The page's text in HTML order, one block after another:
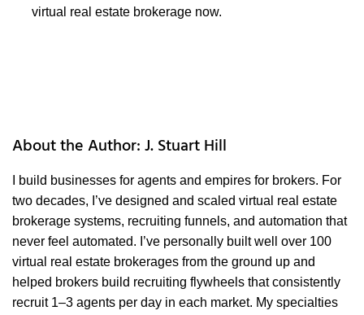
virtual real estate brokerage now.
About the Author: J. Stuart Hill
I build businesses for agents and empires for brokers. For
two decades, I’ve designed and scaled virtual real estate
brokerage systems, recruiting funnels, and automation that
never feel automated. I’ve personally built well over 100
virtual real estate brokerages from the ground up and
helped brokers build recruiting flywheels that consistently
recruit 1–3 agents per day in each market. My specialties